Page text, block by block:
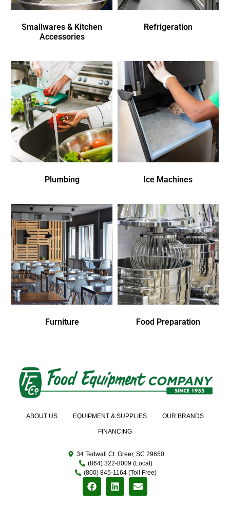
Smallwares & Kitchen
Accessories
Refrigeration
Plumbing Ice Machines
Furniture Food Preparation
ABOUT US EQUIPMENT & SUPPLIES OUR BRANDS
FINANCING
34 Tedwall Ct. Greer, SC 29650
(864) 322-8009 (Local)
(800) 845-1164 (Toll Free)